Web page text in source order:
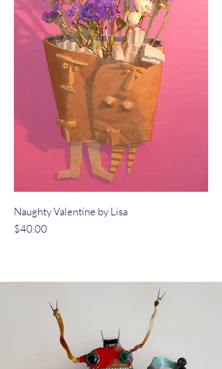
Naughty Valentine by Lisa
Price
$40.00